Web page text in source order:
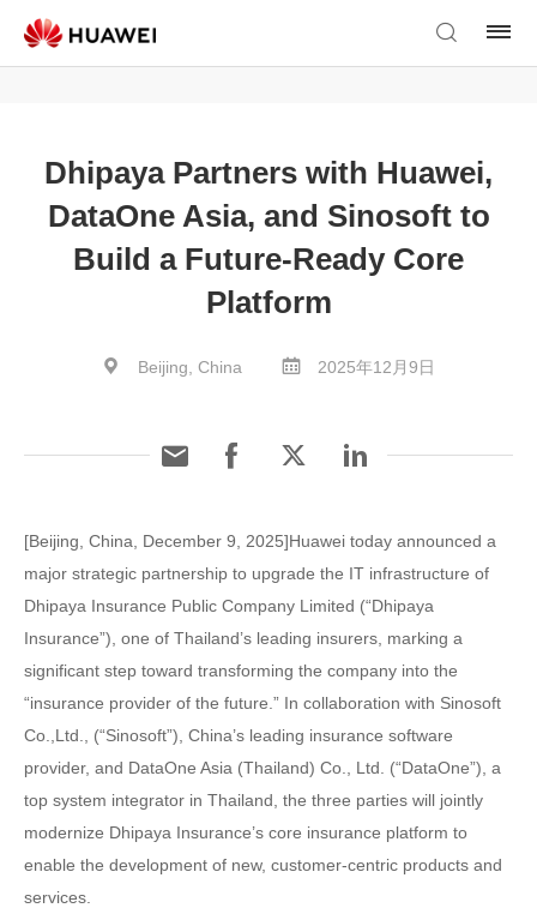
Dhipaya Partners with Huawei,
DataOne Asia, and Sinosoft to
Build a Future-Ready Core
Platform
Beijing, China 2025年12月9日
[Beijing, China, December 9, 2025]Huawei today announced a
major strategic partnership to upgrade the IT infrastructure of
Dhipaya Insurance Public Company Limited (“Dhipaya
Insurance”), one of Thailand’s leading insurers, marking a
significant step toward transforming the company into the
“insurance provider of the future.” In collaboration with Sinosoft
Co.,Ltd., (“Sinosoft”), China’s leading insurance software
provider, and DataOne Asia (Thailand) Co., Ltd. (“DataOne”), a
top system integrator in Thailand, the three parties will jointly
modernize Dhipaya Insurance’s core insurance platform to
enable the development of new, customer-centric products and
services.